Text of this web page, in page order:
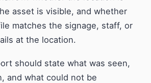
asset is visible, and whether
matches the signage, staff, or
at the location.
should state what was seen,
and what could not be